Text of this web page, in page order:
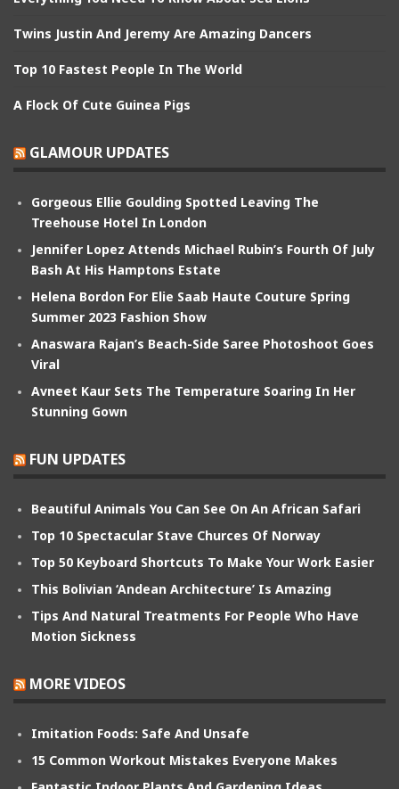
Twins Justin And Jeremy Are Amazing Dancers
Top 10 Fastest People In The World
A Flock Of Cute Guinea Pigs
GLAMOUR UPDATES
Gorgeous Ellie Goulding Spotted Leaving The
Treehouse Hotel In London
Jennifer Lopez Attends Michael Rubin’s Fourth Of July
Bash At His Hamptons Estate
Helena Bordon For Elie Saab Haute Couture Spring
Summer 2023 Fashion Show
Anaswara Rajan’s Beach-Side Saree Photoshoot Goes
Viral
Avneet Kaur Sets The Temperature Soaring In Her
Stunning Gown
FUN UPDATES
Beautiful Animals You Can See On An African Safari
Top 10 Spectacular Stave Churces Of Norway
Top 50 Keyboard Shortcuts To Make Your Work Easier
This Bolivian ‘Andean Architecture’ Is Amazing
Tips And Natural Treatments For People Who Have
Motion Sickness
MORE VIDEOS
Imitation Foods: Safe And Unsafe
15 Common Workout Mistakes Everyone Makes